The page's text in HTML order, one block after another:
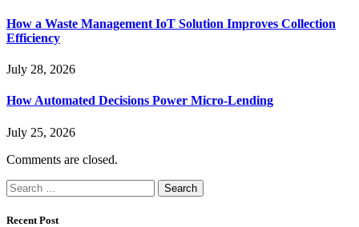
How a Waste Management IoT Solution Improves Collection
Efficiency
July 28, 2026
How Automated Decisions Power Micro-Lending
July 25, 2026
Comments are closed.
Search
for:
Recent Post